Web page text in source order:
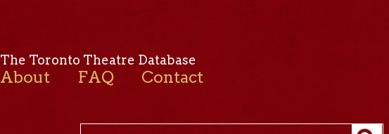
The Toronto Theatre Database
About FAQ Contact